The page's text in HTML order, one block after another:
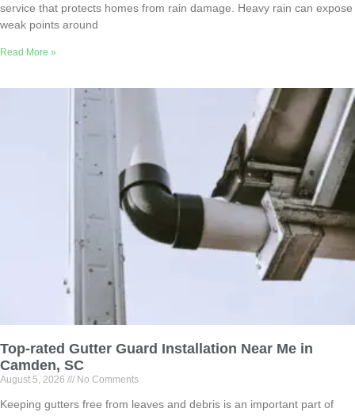
service that protects homes from rain damage. Heavy rain can expose
weak points around
Read More »
Top-rated Gutter Guard Installation Near Me in
Camden, SC
August 5, 2026 No Comments
Keeping gutters free from leaves and debris is an important part of